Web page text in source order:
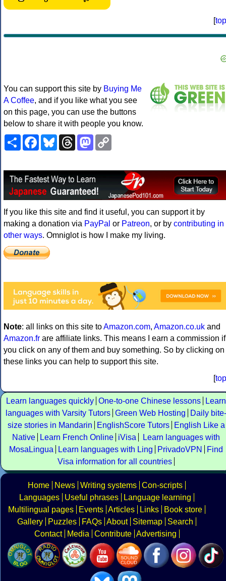
[top
You can support this site by Buying Me
A Coffee, and if you like what you see
on this page, you can use the buttons
below to share it with people you know.
ShareFacebookBlueskyThreadsMastodon
If you like this site and find it useful, you can support it by
making a donation via PayPal or Patreon, or by contributing in
other ways. Omniglot is how I make my living.
Note: all links on this site toAmazon.com, Amazon.co.uk and
Amazon.fr are affiliate links. This means I earn a commission if
you click on any of them and buy something. So by clicking on
these links you can help to support this site.
[top
Learn languages quickly One-to-one Chinese lessons
Learn
languages with Varsity Tutors Green Web Hosting
Daily bite-
size stories in Mandarin
EnglishScore Tutors
English Like a
Native
Learn French Online iVisa
Learn languages with
MosaLingua
Learn languages with Ling PrivadoVPN
Find
Visa information for all countries
Home News Writing systems Con-scripts
Languages
Useful phrases
Language learning
Multilingual pages
Events Articles Links
Book store
Gallery
Puzzles FAQs About Sitemap
Search
Contact
Media Contribute Advertising